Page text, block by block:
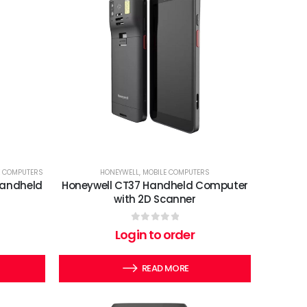
COMPUTERS HONEYWELL, MOBILE COMPUTERS
Honeywell CT37 Handheld Computer
with 2D Scanner
0out of 5
Login to order
READ MORE